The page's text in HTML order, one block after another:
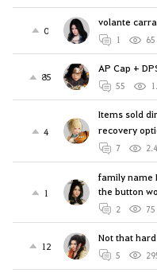
0
volante
1 65
85
AP Cap +
55
4
Items sold
recovery
7
1
family name
the button
2 75
12
Not that
5